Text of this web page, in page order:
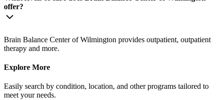
offer?
Brain Balance Center of Wilmington provides outpatient, outpatient
therapy and more.
Explore More
Easily search by condition, location, and other programs tailored to
meet your needs.